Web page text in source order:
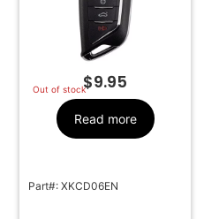
Out of stock$9.95
Read more
Part#: XKCD06EN